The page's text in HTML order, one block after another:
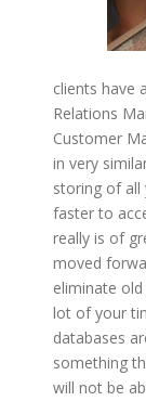
clients have
Relations
Customer
in very
storing of all
faster to
really is of
moved
eliminate
lot of your
databases
something
will not be